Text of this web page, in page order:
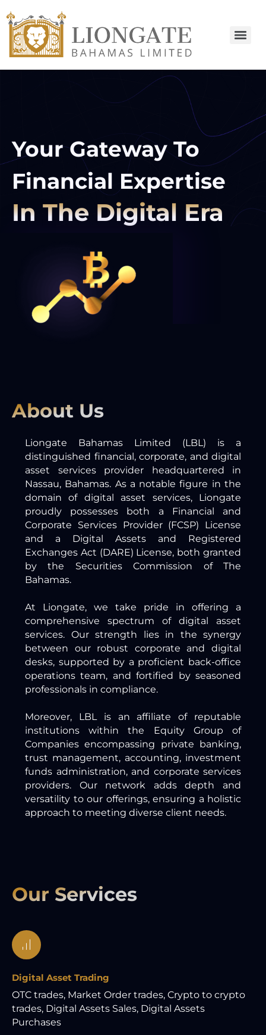
Your Gateway To
Financial Expertise
In The Digital Era
About Us
Liongate Bahamas Limited (LBL) is a
distinguished financial, corporate, and digital
asset services provider headquartered in
Nassau, Bahamas. As a notable figure in the
domain of digital asset services, Liongate
proudly possesses both a Financial and
Corporate Services Provider (FCSP) License
and a Digital Assets and Registered
Exchanges Act (DARE) License, both granted
by the Securities Commission of The
Bahamas.
At Liongate, we take pride in offering a
comprehensive spectrum of digital asset
services. Our strength lies in the synergy
between our robust corporate and digital
desks, supported by a proficient back-office
operations team, and fortified by seasoned
professionals in compliance.
Moreover, LBL is an affiliate of reputable
institutions within the Equity Group of
Companies encompassing private banking,
trust management, accounting, investment
funds administration, and corporate services
providers. Our network adds depth and
versatility to our offerings, ensuring a holistic
approach to meeting diverse client needs.
Our Services
Digital Asset Trading
OTC trades, Market Order trades, Crypto to crypto
trades, Digital Assets Sales, Digital Assets
Purchases